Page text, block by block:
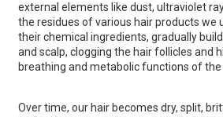
external elements like dust, ultraviolet
the residues of various hair products we
their chemical ingredients, gradually
and scalp, clogging the hair follicles and
breathing and metabolic functions of the
Over time, our hair becomes dry, split,